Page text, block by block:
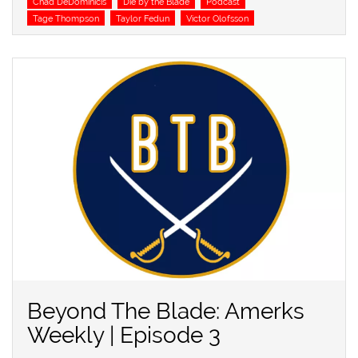
Tage Thompson
Taylor Fedun Victor Olofsson
Beyond The Blade: Amerks
Weekly | Episode 3